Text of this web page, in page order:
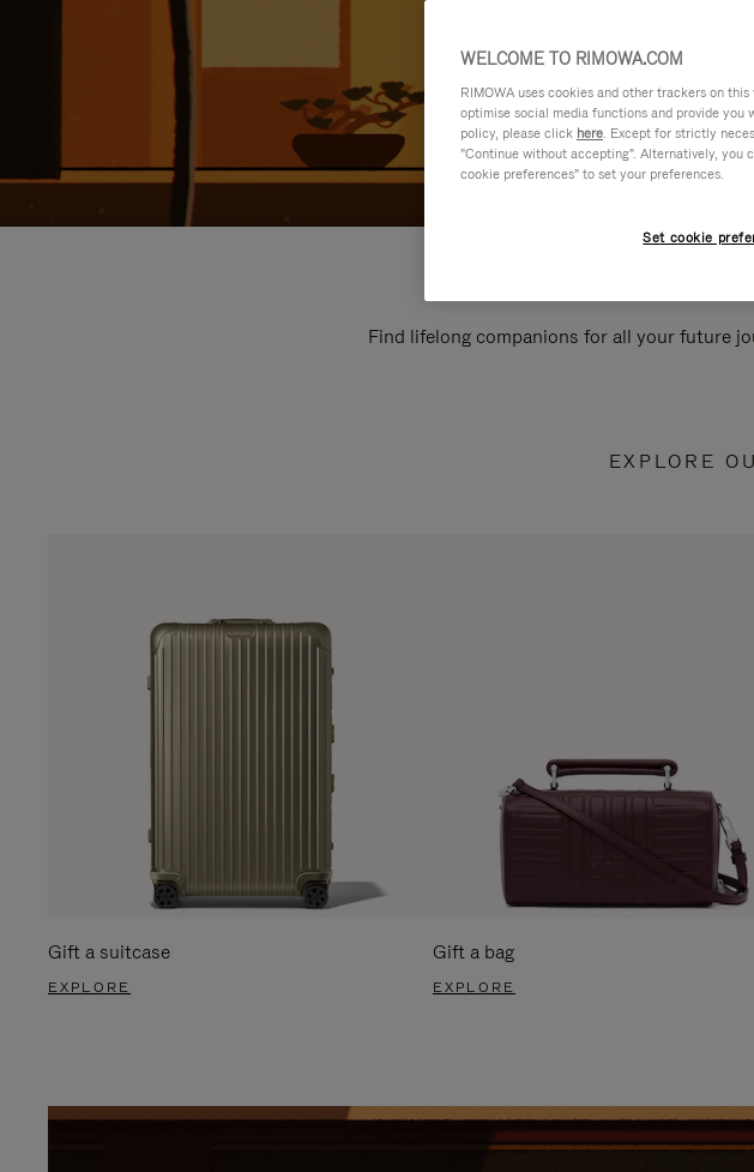
Find lifelong companions for all your future
EXPLORE
Gift a suitcase
EXPLORE
Gift a bag
EXPLORE
WELCOME TO RIMOWA.COM
RIMOWA uses cookies and other trackers on
optimise social media functions and provide
policy, please click here. Except for strictly
"Continue without accepting". Alternatively, you
cookie preferences" to set your preferences.
Set cookie